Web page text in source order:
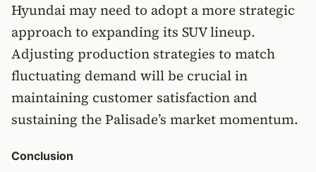
Hyundai may need to adopt a more strategic
approach to expanding its SUV lineup.
Adjusting production strategies to match
fluctuating demand will be crucial in
maintaining customer satisfaction and
sustaining the Palisade’s market momentum.
Conclusion